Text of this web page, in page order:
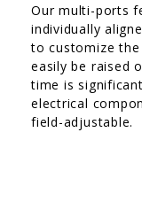
Our multi-ports
individually
to customize the
easily be raised
time is
electrical
field-adjustable.